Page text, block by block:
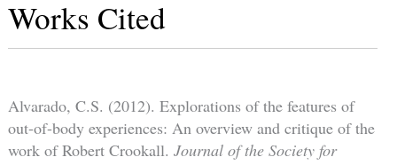
Works Cited
Alvarado, C.S. (2012). Explorations of the features of
out-of-body experiences: An overview and critique of the
work of Robert Crookall. Journal of the Society for